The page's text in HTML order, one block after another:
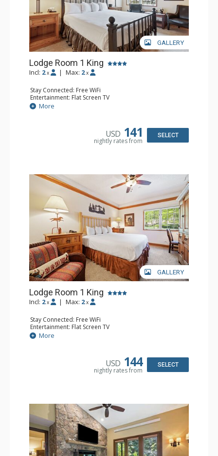
GALLERY
Lodge Room 1 King
Incl: 2 x | Max: 2 x
Stay Connected: Free WiFi
Entertainment: Flat Screen TV
Extras: Alarm Clock, Ceiling Fan
Kitchen: Coffee & Tea, Coffee Maker, Small Fridge
More
USD 141
nightly rates from
SELECT
GALLERY
Lodge Room 1 King
Incl: 2 x | Max: 2 x
Stay Connected: Free WiFi
Entertainment: Flat Screen TV
Extras: Alarm Clock, Ceiling Fan, Desk
Kitchen: Coffee & Tea, Coffee Maker, Small Fridge
More
USD 144
nightly rates from
SELECT